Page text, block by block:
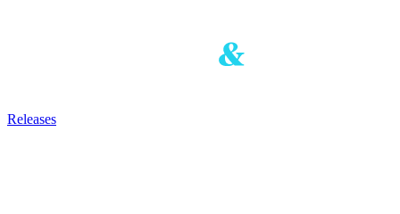
Releases